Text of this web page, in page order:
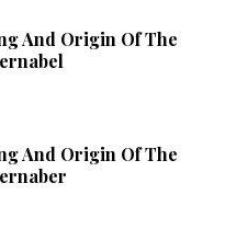
And Origin Of The
And Origin Of The